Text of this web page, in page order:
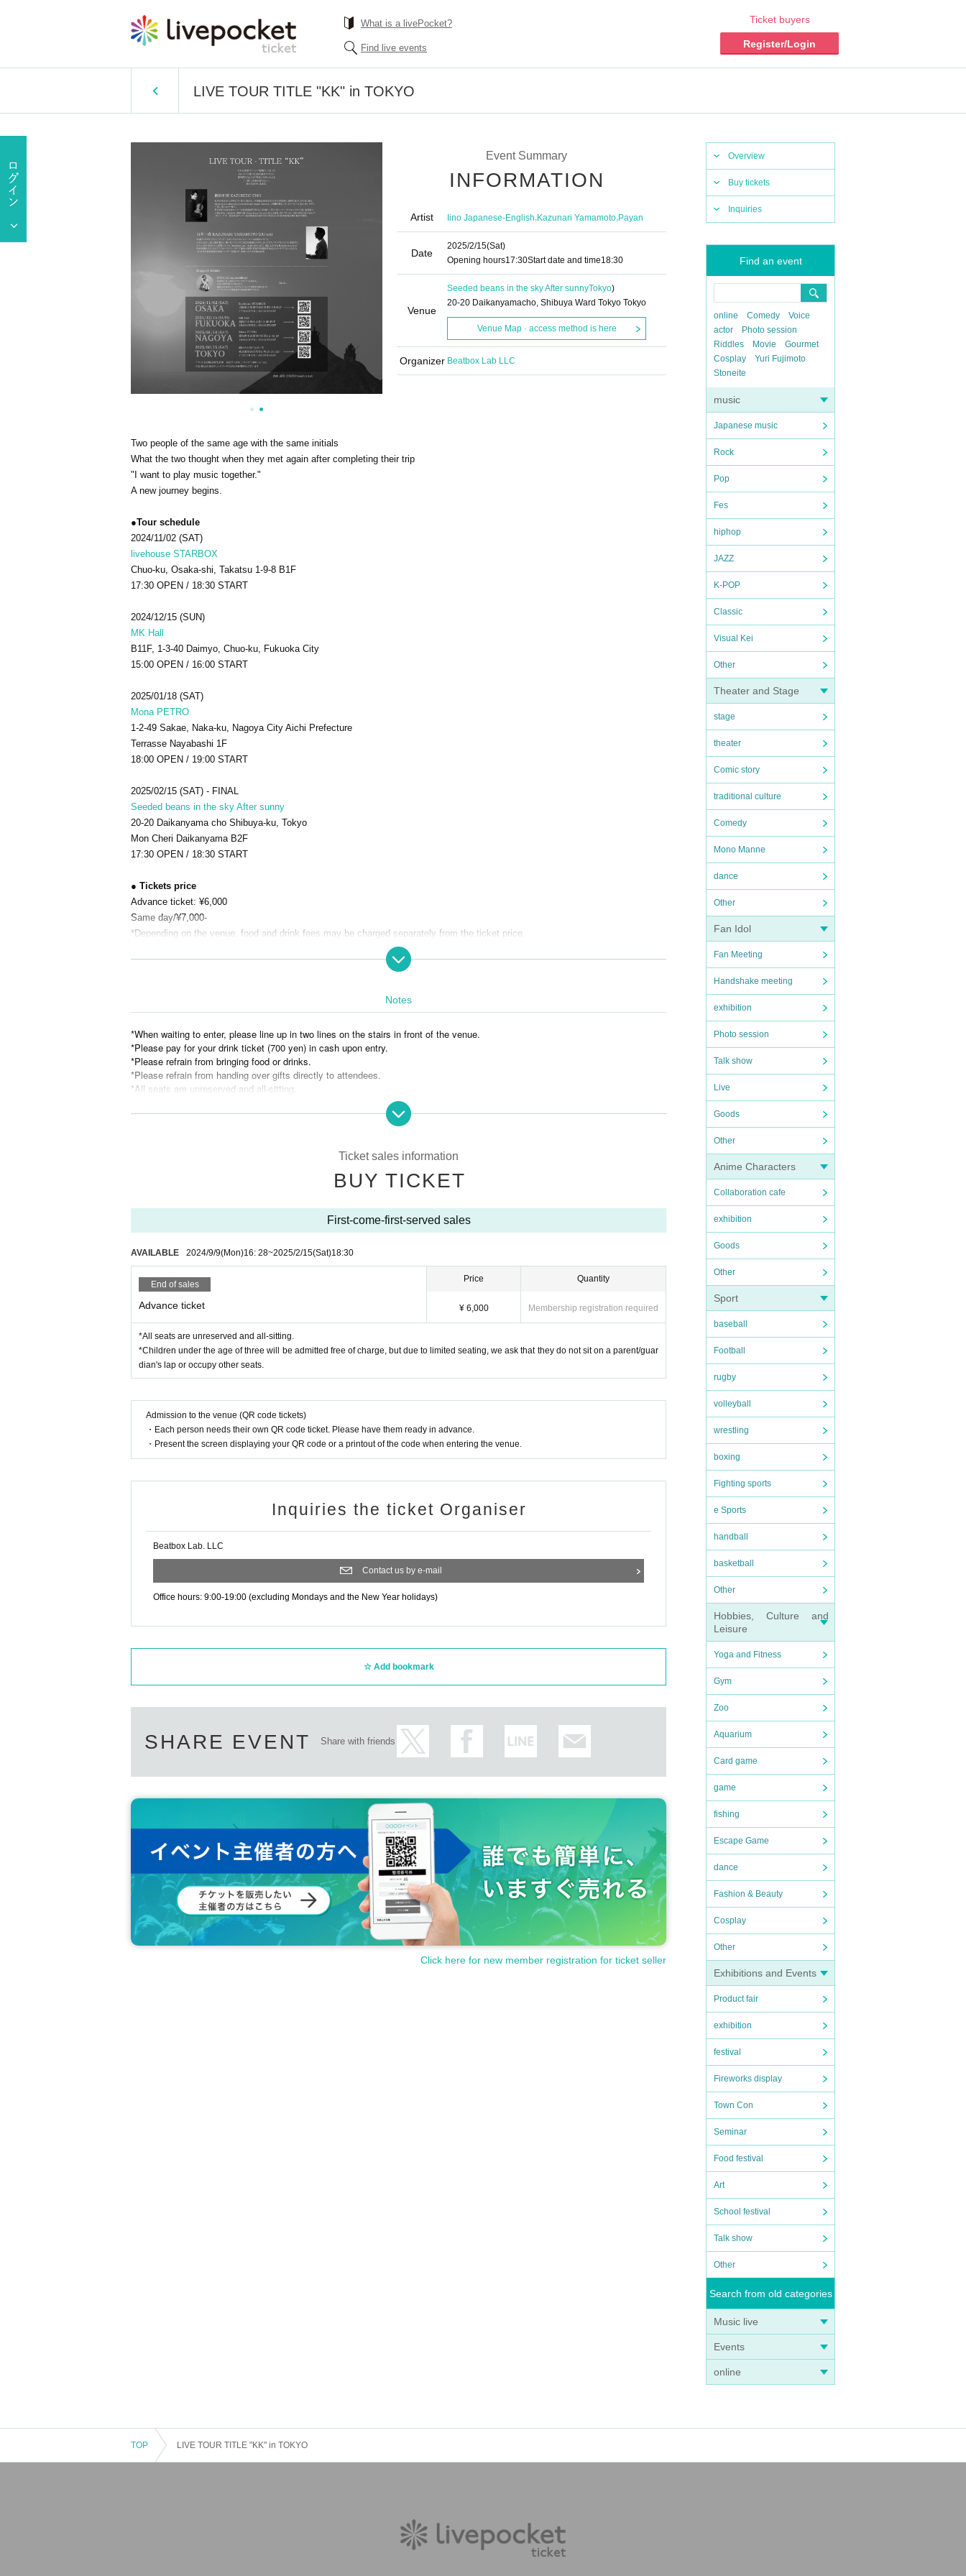
What is a livePocket?
Find live events
Ticket buyers
Register/Login
LIVE TOUR TITLE "KK" in TOKYO
Overview
Buy tickets
Inquiries
Find an event
online Comedy
Voice
actor
Photo session
Riddles
Movie
Gourmet
Cosplay
Yuri Fujimoto
Stoneite
music
Japanese music
Rock
Pop
Fes
hiphop
JAZZ
K-POP
Classic
Visual Kei
Other
Theater and Stage
stage
theater
Comic story
traditional culture
Comedy
Mono Manne
dance
Other
Fan Idol
Fan Meeting
Handshake meeting
exhibition
Photo session
Talk show
Live
Goods
Other
Anime Characters
Collaboration cafe
exhibition
Goods
Other
Sport
baseball
Football
rugby
volleyball
wrestling
boxing
Fighting sports
e Sports
handball
basketball
Other
Hobbies, Culture and
Leisure
Yoga and Fitness
Gym
Zoo
Aquarium
Card game
game
fishing
Escape Game
dance
Fashion & Beauty
Cosplay
Other
Exhibitions and Events
Product fair
exhibition
festival
Fireworks display
Town Con
Seminar
Food festival
Art
School festival
Talk show
Other
Search from old categories
Music live
Events
online
Event Summary
INFORMATION
Artist Iino Japanese-English,Kazunari Yamamoto,Payan
Date
2025/2/15(Sat)
Opening hours17:30Start date and time18:30
Venue
Seeded beans in the sky After sunnyTokyo)
20-20 Daikanyamacho, Shibuya Ward Tokyo Tokyo
Venue Map · access method is here
Organizer Beatbox Lab LLC
Two people of the same age with the same initials
What the two thought when they met again after completing their trip
"I want to play music together."
A new journey begins.
●Tour schedule
2024/11/02 (SAT)
livehouse STARBOX
Chuo-ku, Osaka-shi, Takatsu 1-9-8 B1F
17:30 OPEN / 18:30 START
2024/12/15 (SUN)
MK Hall
B11F, 1-3-40 Daimyo, Chuo-ku, Fukuoka City
15:00 OPEN / 16:00 START
2025/01/18 (SAT)
Mona PETRO
1-2-49 Sakae, Naka-ku, Nagoya City Aichi Prefecture
Terrasse Nayabashi 1F
18:00 OPEN / 19:00 START
2025/02/15 (SAT) - FINAL
Seeded beans in the sky After sunny
20-20 Daikanyama cho Shibuya-ku, Tokyo
Mon Cheri Daikanyama B2F
17:30 OPEN / 18:30 START
● Tickets price
Advance ticket: ¥6,000
Same day/¥7,000-
*Depending on the venue, food and drink fees may be charged separately from the ticket price.
Notes
*When waiting to enter, please line up in two lines on the stairs in front of the venue.
*Please pay for your drink ticket (700 yen) in cash upon entry.
*Please refrain from bringing food or drinks.
*Please refrain from handing over gifts directly to attendees.
*All seats are unreserved and all-sitting.
*Children under the age of three will be admitted free of charge, but due to limited seating, we ask that they do not sit on a paren
t/guardian's lap or occupy other seats.
*Please refrain from waiting after performers have left the venue as this will cause inconvenience to other stores and local reside
*Recording, filming, and taking photographs are generally prohibited within the venue.
*Opening and performance times are subject to change. Please note.
Please be considerate.
Ticket sales information
BUY TICKET
First-come-first-served sales
AVAILABLE 2024/9/9(Mon)16: 28~2025/2/15(Sat)18:30
End of sales
Advance ticket
Price
¥ 6,000
Quantity
Membership registration required
*All seats are unreserved and all-sitting.
*Children under the age of three will be admitted free of charge, but due to limited seating, we ask that they do not sit on a parent/guar
dian's lap or occupy other seats.
Admission to the venue (QR code tickets)
・Each person needs their own QR code ticket. Please have them ready in advance.
・Present the screen displaying your QR code or a printout of the code when entering the venue.
Inquiries the ticket Organiser
Beatbox Lab. LLC
Contact us by e-mail
Office hours: 9:00-19:00 (excluding Mondays and the New Year holidays)
Add bookmark
SHARE EVENT Share with friends
Click here for new member registration for ticket seller
TOP LIVE TOUR TITLE "KK" in TOKYO